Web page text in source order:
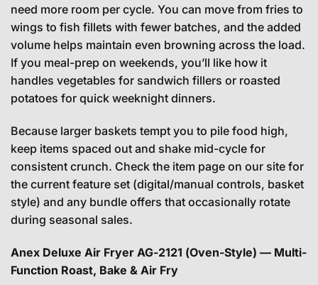
need more room per cycle. You can move from fries to
wings to fish fillets with fewer batches, and the added
volume helps maintain even browning across the load.
If you meal-prep on weekends, you’ll like how it
handles vegetables for sandwich fillers or roasted
potatoes for quick weeknight dinners.
Because larger baskets tempt you to pile food high,
keep items spaced out and shake mid-cycle for
consistent crunch. Check the item page on our site for
the current feature set (digital/manual controls, basket
style) and any bundle offers that occasionally rotate
during seasonal sales.
Anex Deluxe Air Fryer AG-2121 (Oven-Style) — Multi-
Function Roast, Bake & Air Fry